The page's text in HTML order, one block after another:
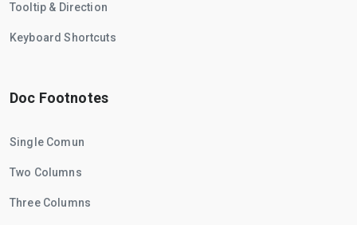
Tooltip & Direction
Keyboard Shortcuts
Doc Footnotes
Single Comun
Two Columns
Three Columns